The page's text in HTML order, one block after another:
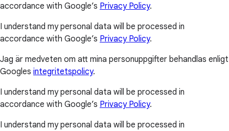
accordance with Google’s Privacy Policy.
I understand my personal data will be processed in
accordance with Google’s Privacy Policy.
Jag är medveten om att mina personuppgifter behandlas enligt
Googles integritetspolicy.
I understand my personal data will be processed in
accordance with Google’s Privacy Policy.
I understand my personal data will be processed in